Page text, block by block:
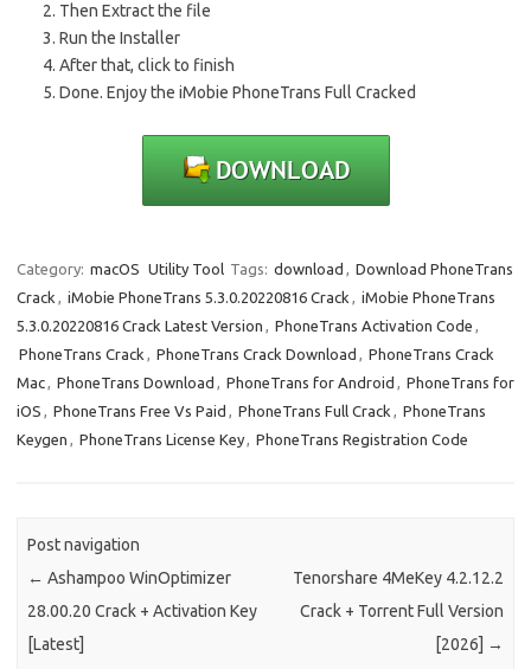
Then Extract the file
Run the Installer
After that, click to finish
Done. Enjoy the iMobie PhoneTrans Full Cracked
Category: macOS Utility Tool Tags: download , Download PhoneTrans
Crack , iMobie PhoneTrans 5.3.0.20220816 Crack , iMobie PhoneTrans
5.3.0.20220816 Crack Latest Version , PhoneTrans Activation Code ,
PhoneTrans Crack , PhoneTrans Crack Download , PhoneTrans Crack
Mac, PhoneTrans Download , PhoneTrans for Android , PhoneTrans for
iOS , PhoneTrans Free Vs Paid , PhoneTrans Full Crack , PhoneTrans
Keygen , PhoneTrans License Key, PhoneTrans Registration Code
Post navigation
← Ashampoo WinOptimizer
28.00.20 Crack + Activation Key
[Latest]
Tenorshare 4MeKey 4.2.12.2
Crack + Torrent Full Version
[2026] →